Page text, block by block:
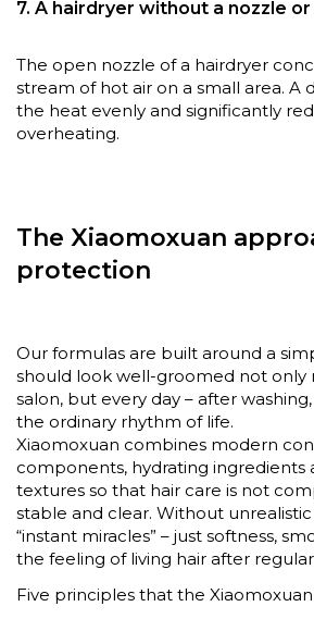
7. A hairdryer without a nozzle
The open nozzle of a hairdryer
stream of hot air on a small area. A
the heat evenly and significantly
overheating.
The Xiaomoxuan
protection
Our formulas are built around a
should look well-groomed not only
salon, but every day – after
the ordinary rhythm of life.
Xiaomoxuan combines modern
components, hydrating ingredients
textures so that hair care is not
stable and clear. Without
“instant miracles” – just softness,
the feeling of living hair after regular
Five principles that the